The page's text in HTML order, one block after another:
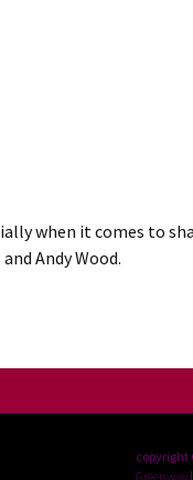
when it comes to
Andy Wood.
copyright
Greenway